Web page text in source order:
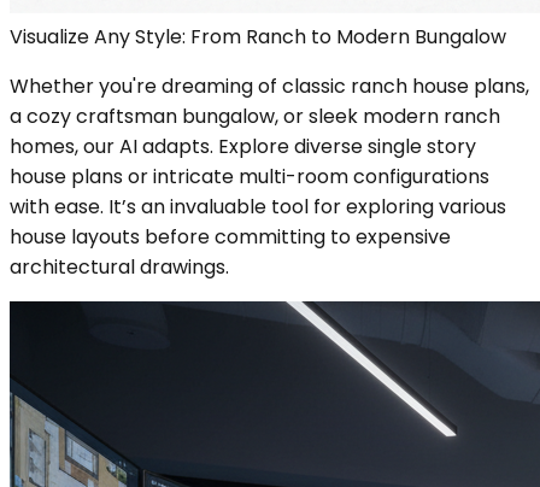
Visualize Any Style: From Ranch to Modern Bungalow
Whether you're dreaming of classic ranch house plans,
a cozy craftsman bungalow, or sleek modern ranch
homes, our AI adapts. Explore diverse single story
house plans or intricate multi-room configurations
with ease. It’s an invaluable tool for exploring various
house layouts before committing to expensive
architectural drawings.